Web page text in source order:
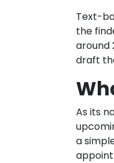
Text-
the
around
draft
As its
a